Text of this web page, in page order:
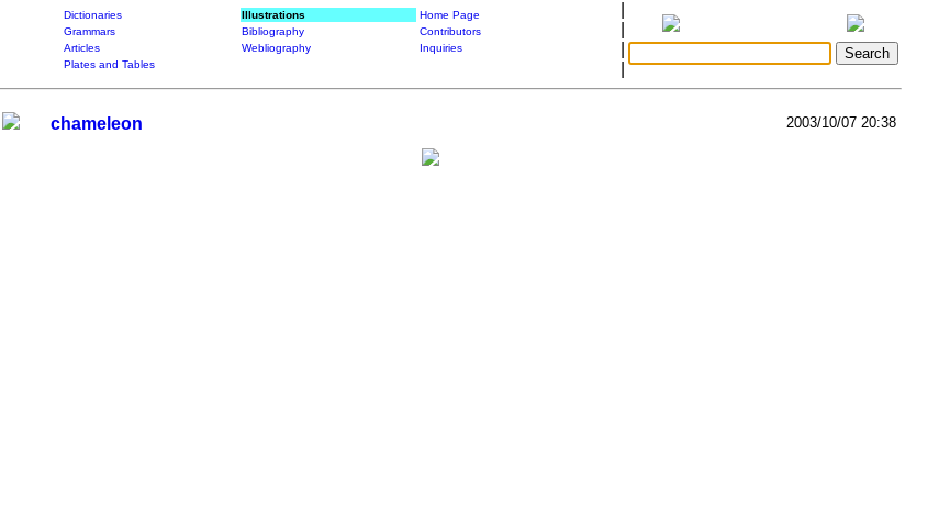
Dictionaries Illustrations
Home Page
Grammars Bibliography
Contributors
Articles Webliography
Inquiries
Plates and Tables
chameleon 2003/10/07 20:38